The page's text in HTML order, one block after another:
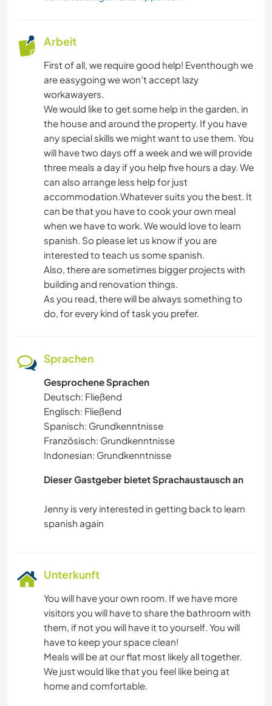
OUTDOOR-AKTIVITÄTEN
NATUR
Arbeit
First of all, we require good help! Eventhough we
are easygoing we won’t accept lazy
workawayers.
We would like to get some help in the garden, in
the house and around the property. If you have
any special skills we might want to use them. You
will have two days off a week and we will provide
three meals a day if you help five hours a day. We
can also arrange less help for just
accommodation.Whatever suits you the best. It
can be that you have to cook your own meal
when we have to work. We would love to learn
spanish. So please let us know if you are
interested to teach us some spanish.
Also, there are sometimes bigger projects with
building and renovation things.
As you read, there will be always something to
do, for every kind of task you prefer.
Sprachen
Gesprochene Sprachen
Deutsch: Fließend
Englisch: Fließend
Spanisch: Grundkenntnisse
Französisch: Grundkenntnisse
Indonesian: Grundkenntnisse
Dieser Gastgeber bietet Sprachaustausch an
Jenny is very interested in getting back to learn
Unterkunft
You will have your own room. If we have more
visitors you will have to share the bathroom with
them, if not you will have it to yourself. You will
have to keep your space clean!
Meals will be at our flat most likely all together.
We just would like that you feel like being at
home and comfortable.